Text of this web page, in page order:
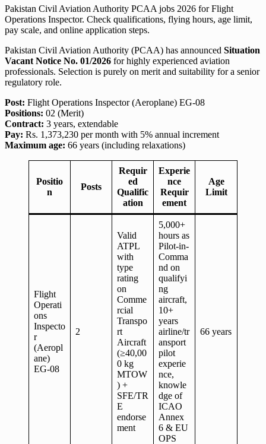
Pakistan Civil Aviation Authority PCAA jobs 2026 for Flight
Operations Inspector. Check qualifications, flying hours, age limit,
pay scale, and online application steps.
Pakistan Civil Aviation Authority (PCAA) has announced Situation
Vacant Notice No. 01/2026 for highly experienced aviation
professionals. Selection is purely on merit and suitability for a senior
regulatory role.
Post: Flight Operations Inspector (Aeroplane) EG-08
Positions: 02 (Merit)
Contract: 3 years, extendable
Pay: Rs. 1,373,230 per month with 5% annual increment
Maximum age: 66 years (including relaxations)
Positio
n
Posts
Requir
ed
Qualific
ation
Experie
nce
Requir
ement
Age
Limit
Flight
Operati
ons
Inspecto
r
(Aeropl
ane)
EG-08
2
Valid
ATPL
with
type
rating
on
Comme
rcial
Transpo
rt
Aircraft
(≥40,00
0 kg
MTOW
) +
SFE/TR
E
endorse
ment
5,000+
hours as
Pilot-in-
Comma
nd on
qualifyi
ng
aircraft,
10+
years
airline/tr
ansport
pilot
experie
nce,
knowle
dge of
ICAO
Annex
6 & EU
OPS
66 years